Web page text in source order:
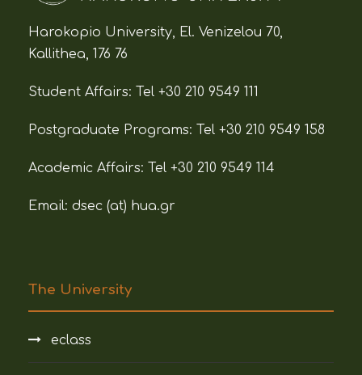
Harokopio University, El. Venizelou 70,
Kallithea, 176 76
Student Affairs: Tel +30 210 9549 111
Postgraduate Programs: Tel +30 210 9549 158
Academic Affairs: Tel +30 210 9549 114
Email: dsec (at) hua.gr
The University
eclass